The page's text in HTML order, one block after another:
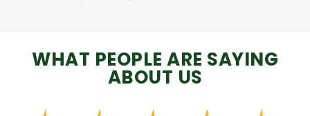
WHAT PEOPLE ARE SAYING
ABOUT US